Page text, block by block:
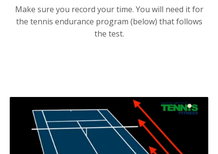
Make sure you record your time. You will need it for
the tennis endurance program (below) that follows
the test.